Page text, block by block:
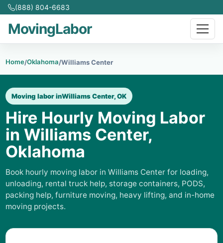
(888) 804-6683
MovingLabor
Home/Oklahoma/Williams Center
Moving labor inWilliams Center, OK
Hire Hourly Moving Labor
in Williams Center,
Oklahoma
Book hourly moving labor in Williams Center for loading,
unloading, rental truck help, storage containers, PODS,
packing help, furniture moving, heavy lifting, and in-home
moving projects.